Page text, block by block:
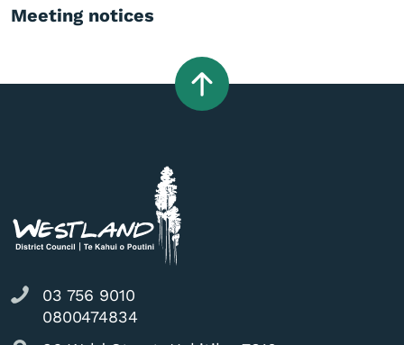
Meeting notices
03 756 9010
0800474834